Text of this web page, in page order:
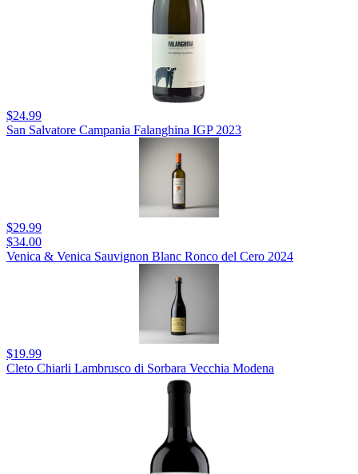
$24.99
San Salvatore Campania Falanghina IGP 2023
$29.99
$34.00
Venica & Venica Sauvignon Blanc Ronco del Cero 2024
$19.99
Cleto Chiarli Lambrusco di Sorbara Vecchia Modena